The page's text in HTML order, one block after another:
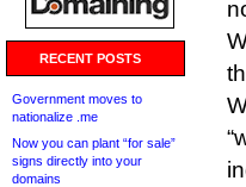
RECENT POSTS
Government moves to
nationalize .me
Now you can plant “for sale”
signs directly into your
domains